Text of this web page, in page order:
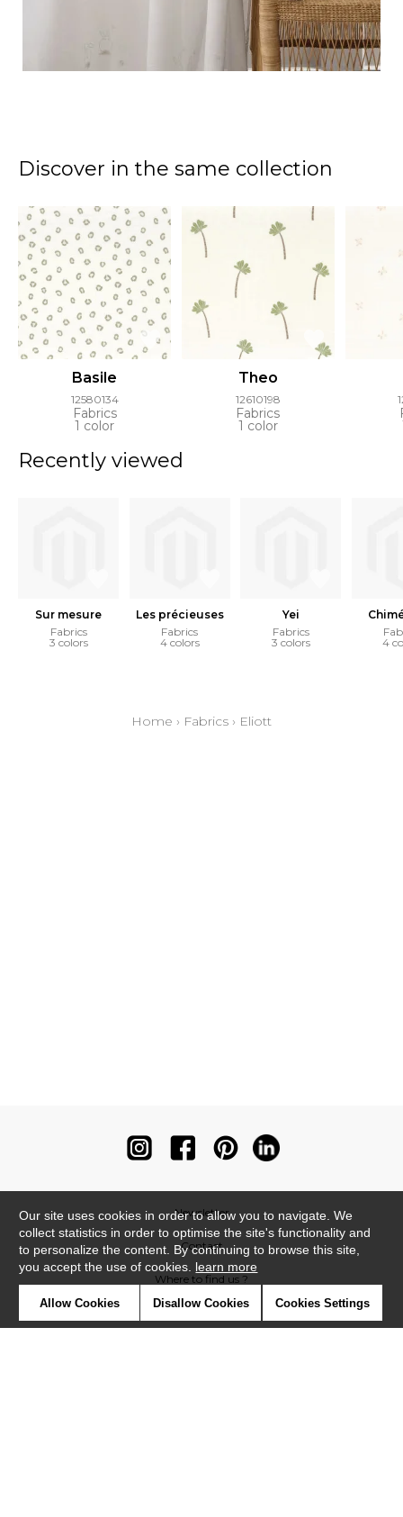
Discover in the same collection
Basile
12580134
Fabrics
1 color
Theo
12610198
Fabrics
1 color
Recently viewed
Sur mesure
Fabrics
3 colors
Les précieuses
Fabrics
4 colors
Yei
Fabrics
3 colors
4
Home › Fabrics › Eliott
Newsletter
Contact
Where to find us ?
Our site uses cookies in order to allow you to navigate. We
collect statistics in order to optimise the site's functionality and
to personalize the content. By continuing to browse this site,
you accept the use of cookies. learn more
Allow Cookies Disallow Cookies Cookies Settings